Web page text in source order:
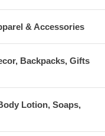
& Accessories
Backpacks, Gifts
Lotion, Soaps,